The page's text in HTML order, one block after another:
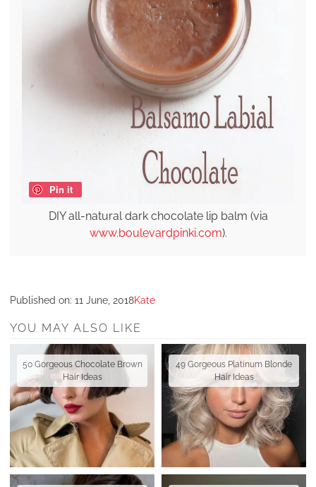
Pin it
DIY all-natural dark chocolate lip balm (via
www.boulevardpinki.com).
Published on: 11 June, 2018Kate
YOU MAY ALSO LIKE
50 Gorgeous Chocolate Brown
Hair Ideas
49 Gorgeous Platinum Blonde
Hair Ideas